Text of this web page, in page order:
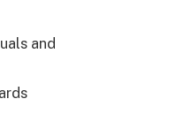
and